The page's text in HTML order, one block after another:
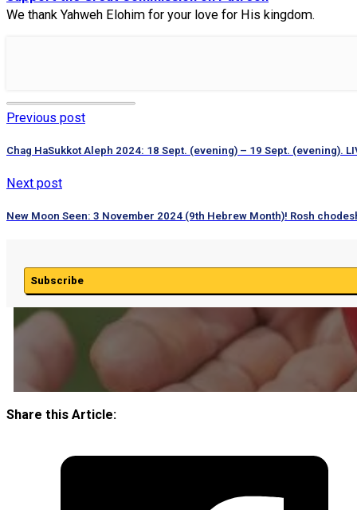
We thank Yahweh Elohim for your love for His kingdom.
Previous post
Chag HaSukkot Aleph 2024: 18 Sept. (evening) – 19 Sept. (evening).
Next post
New Moon Seen: 3 November 2024 (9th Hebrew Month)! Rosh
Subscribe
Share this Article: